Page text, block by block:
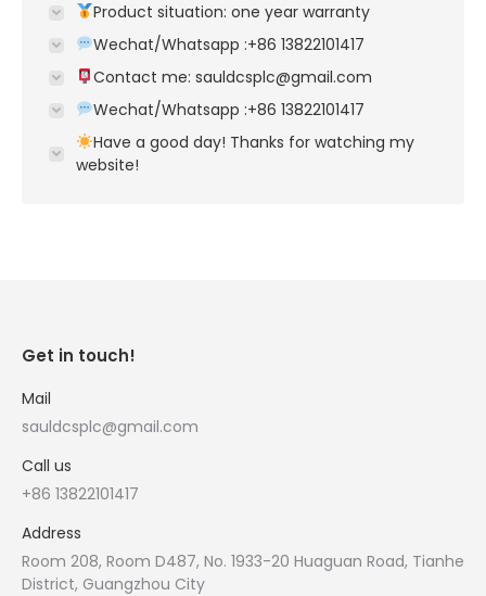
Product situation: one year warranty
Wechat/Whatsapp :+86 13822101417
Contact me: sauldcsplc@gmail.com
Wechat/Whatsapp :+86 13822101417
Have a good day! Thanks for watching my
website!
Get in touch!
Mail
sauldcsplc@gmail.com
Call us
+86 13822101417
Address
Room 208, Room D487, No. 1933-20 Huaguan Road, Tianhe
District, Guangzhou City